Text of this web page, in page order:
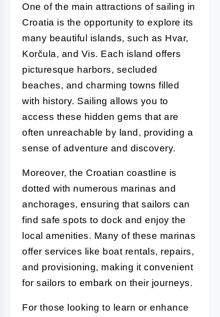
One of the main attractions of sailing in
Croatia is the opportunity to explore its
many beautiful islands, such as Hvar,
Korčula, and Vis. Each island offers
picturesque harbors, secluded
beaches, and charming towns filled
with history. Sailing allows you to
access these hidden gems that are
often unreachable by land, providing a
sense of adventure and discovery.
Moreover, the Croatian coastline is
dotted with numerous marinas and
anchorages, ensuring that sailors can
find safe spots to dock and enjoy the
local amenities. Many of these marinas
offer services like boat rentals, repairs,
and provisioning, making it convenient
for sailors to embark on their journeys.
For those looking to learn or enhance